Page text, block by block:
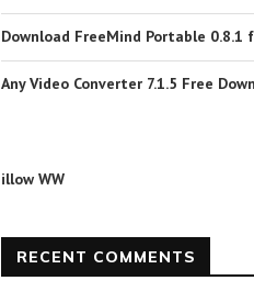
Download FreeMind Portable 0.8.1
Any Video Converter 7.1.5 Free
illow WW
RECENT COMMENTS